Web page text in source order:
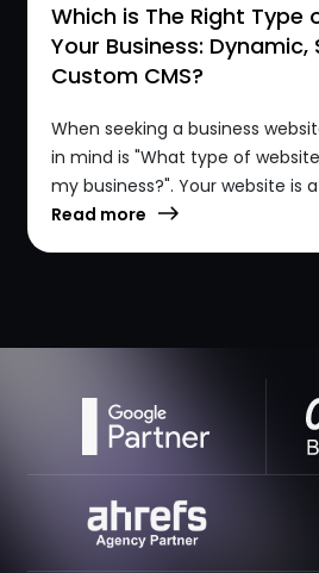
Which is The Right Type
Your Business:
Custom CMS?
When seeking a business
in mind is "What type of
my business?". Your website is
Read more